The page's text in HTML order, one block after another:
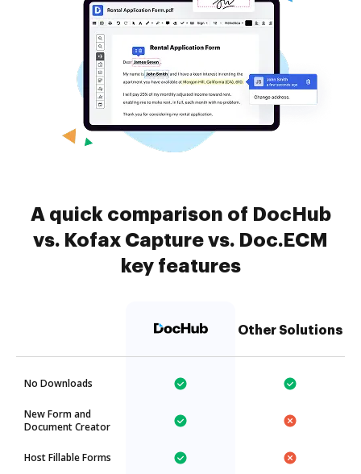
A quick comparison of DocHub
vs. Kofax Capture vs. Doc.ECM
key features
Other Solutions
No Downloads
New Form and
Document Creator
Host Fillable Forms